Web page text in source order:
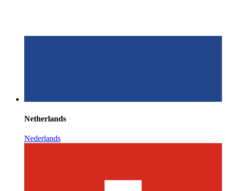
Netherlands
Nederlands